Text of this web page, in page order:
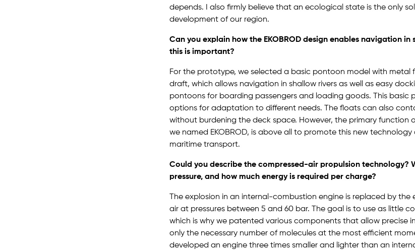
depends. I also firmly believe that an ecological state is the only
development of our region.
Can you explain how the EKOBROD design enables navigation in
this is important?
For the prototype, we selected a basic pontoon model with metal
draft, which allows navigation in shallow rivers as well as easy
pontoons for boarding passengers and loading goods. This basic
options for adaptation to different needs. The floats can also
without burdening the deck space. However, the primary function
we named EKOBROD, is above all to promote this new
maritime transport.
Could you describe the compressed-air propulsion technology?
pressure, and how much energy is required per charge?
The explosion in an internal-combustion engine is replaced by the
air at pressures between 5 and 60 bar. The goal is to use as little
which is why we patented various components that allow precise
only the necessary number of molecules at the most efficient
developed an engine three times smaller and lighter than an